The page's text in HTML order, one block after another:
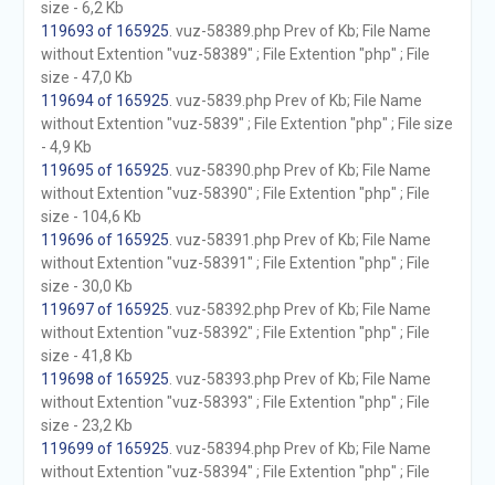
size - 6,2 Kb
119693 of 165925 . vuz-58389.php Prev of Kb; File Name
without Extention "vuz-58389" ; File Extention "php" ; File
size - 47,0 Kb
119694 of 165925 . vuz-5839.php Prev of Kb; File Name
without Extention "vuz-5839" ; File Extention "php" ; File size
- 4,9 Kb
119695 of 165925 . vuz-58390.php Prev of Kb; File Name
without Extention "vuz-58390" ; File Extention "php" ; File
size - 104,6 Kb
119696 of 165925 . vuz-58391.php Prev of Kb; File Name
without Extention "vuz-58391" ; File Extention "php" ; File
size - 30,0 Kb
119697 of 165925 . vuz-58392.php Prev of Kb; File Name
without Extention "vuz-58392" ; File Extention "php" ; File
size - 41,8 Kb
119698 of 165925 . vuz-58393.php Prev of Kb; File Name
without Extention "vuz-58393" ; File Extention "php" ; File
size - 23,2 Kb
119699 of 165925 . vuz-58394.php Prev of Kb; File Name
without Extention "vuz-58394" ; File Extention "php" ; File